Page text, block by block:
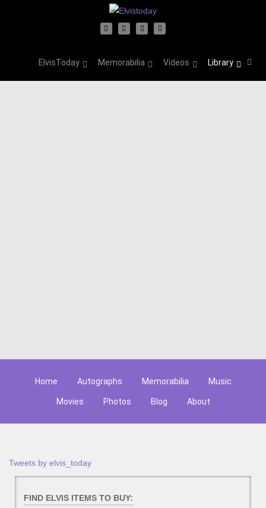
ElvisToday Memorabilia Videos Library
Home Autographs Memorabilia Music
Movies Photos Blog About
Tweets by elvis_today
FIND ELVIS ITEMS TO BUY: